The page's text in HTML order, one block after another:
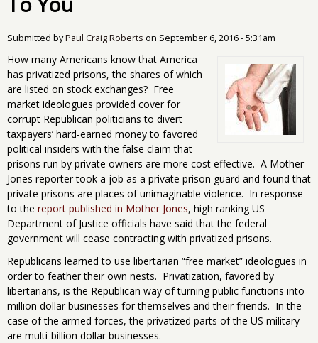
Submitted byPaul Craig Roberts on September 6, 2016 - 5:31am
How many Americans know that America
has privatized prisons, the shares of which
are listed on stock exchanges? Free
market ideologues provided cover for
corrupt Republican politicians to divert
taxpayers’ hard-earned money to favored
political insiders with the false claim that
prisons run by private owners are more cost effective. A Mother
Jones reporter took a job as a private prison guard and found that
private prisons are places of unimaginable violence. In response
to the report published in Mother Jones, high ranking US
Department of Justice officials have said that the federal
government will cease contracting with privatized prisons.
Republicans learned to use libertarian “free market” ideologues in
order to feather their own nests. Privatization, favored by
libertarians, is the Republican way of turning public functions into
million dollar businesses for themselves and their friends. In the
case of the armed forces, the privatized parts of the US military
are multi-billion dollar businesses.